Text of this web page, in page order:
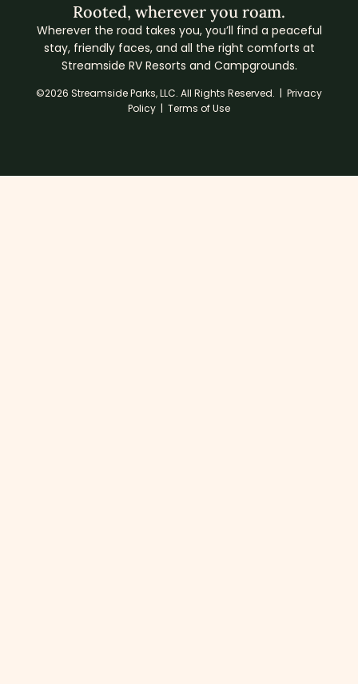
Rooted, wherever you roam.
Wherever the road takes you, you’ll find a peaceful
stay, friendly faces, and all the right comforts at
Streamside RV Resorts and Campgrounds.
©2026 Streamside Parks, LLC. All Rights Reserved. | Privacy
Policy | Terms of Use